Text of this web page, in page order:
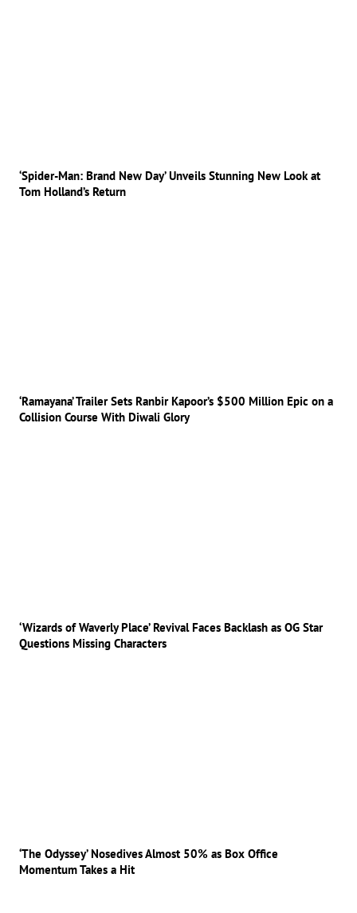
‘Spider-Man: Brand New Day’ Unveils Stunning New Look at
Tom Holland’s Return
‘Ramayana’ Trailer Sets Ranbir Kapoor’s $500 Million Epic on a
Collision Course With Diwali Glory
‘Wizards of Waverly Place’ Revival Faces Backlash as OG Star
Questions Missing Characters
‘The Odyssey’ Nosedives Almost 50% as Box Office
Momentum Takes a Hit